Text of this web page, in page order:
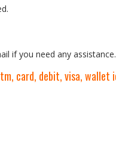
if you need any assistance.